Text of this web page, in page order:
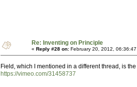
Re: Inventing on Principle
« Reply #28 on: February 20, 2012,
Field, which I mentioned in a different thread, is
https://vimeo.com/31458737